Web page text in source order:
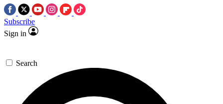
Subscribe
Sign in
Search